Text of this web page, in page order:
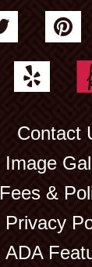
Contact
Image
Fees &
Privacy
ADA